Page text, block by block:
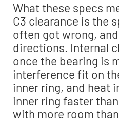
What these specs
C3 clearance is the
often got wrong,
directions. Internal
once the bearing is
interference fit on
inner ring, and heat
inner ring faster
with more room